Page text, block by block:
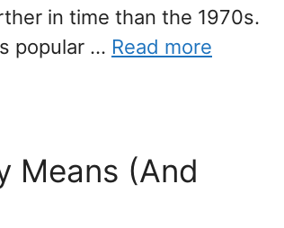
in time than the 1970s.
popular … Read more
Means (And